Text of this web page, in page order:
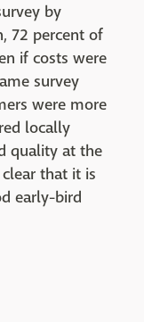
by
72 percent of
if costs were
survey
were more
locally
quality at the
that it is
early-bird